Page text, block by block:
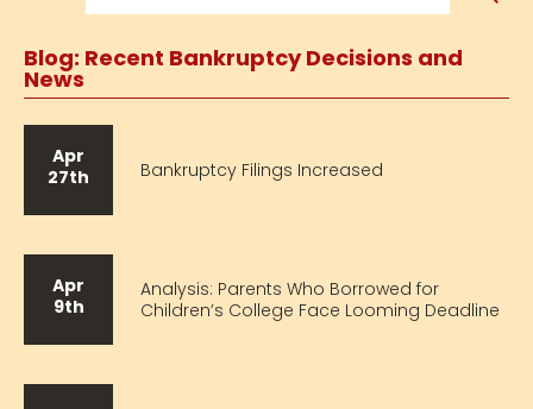
Blog: Recent Bankruptcy Decisions and
News
Apr
27th
Bankruptcy Filings Increased
Apr
9th
Analysis: Parents Who Borrowed for
Children’s College Face Looming Deadline